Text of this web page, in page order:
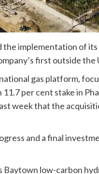
implementation of
first outside the
gas platform,
per cent stake in
week that the
and a final
low-carbon